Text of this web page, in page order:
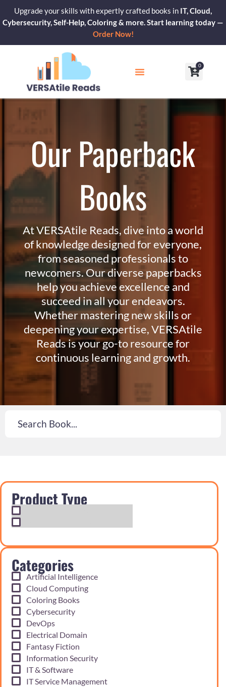
content
Upgrade your skills with expertly crafted books in IT, Cloud,
Cybersecurity, Self-Help, Coloring & more. Start learning today —
Order Now!
0
Cart
Our Paperback
Books
At VERSAtile Reads, dive into a world
of knowledge designed for everyone,
from seasoned professionals to
newcomers. Our diverse paperbacks
help you achieve excellence and
succeed in all your endeavors.
Whether mastering new skills or
deepening your expertise, VERSAtile
Reads is your go-to resource for
continuous learning and growth.
Product Type
Categories
Artificial Intelligence
Cloud Computing
Coloring Books
Cybersecurity
DevOps
Electrical Domain
Fantasy Fiction
Information Security
IT & Software
IT Service Management